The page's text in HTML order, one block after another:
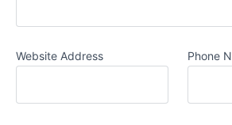
Website Address Phone